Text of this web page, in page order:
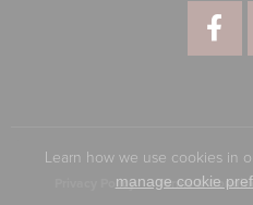
Privacy Policy Terms &
Learn how we use cookies in
manage cookie